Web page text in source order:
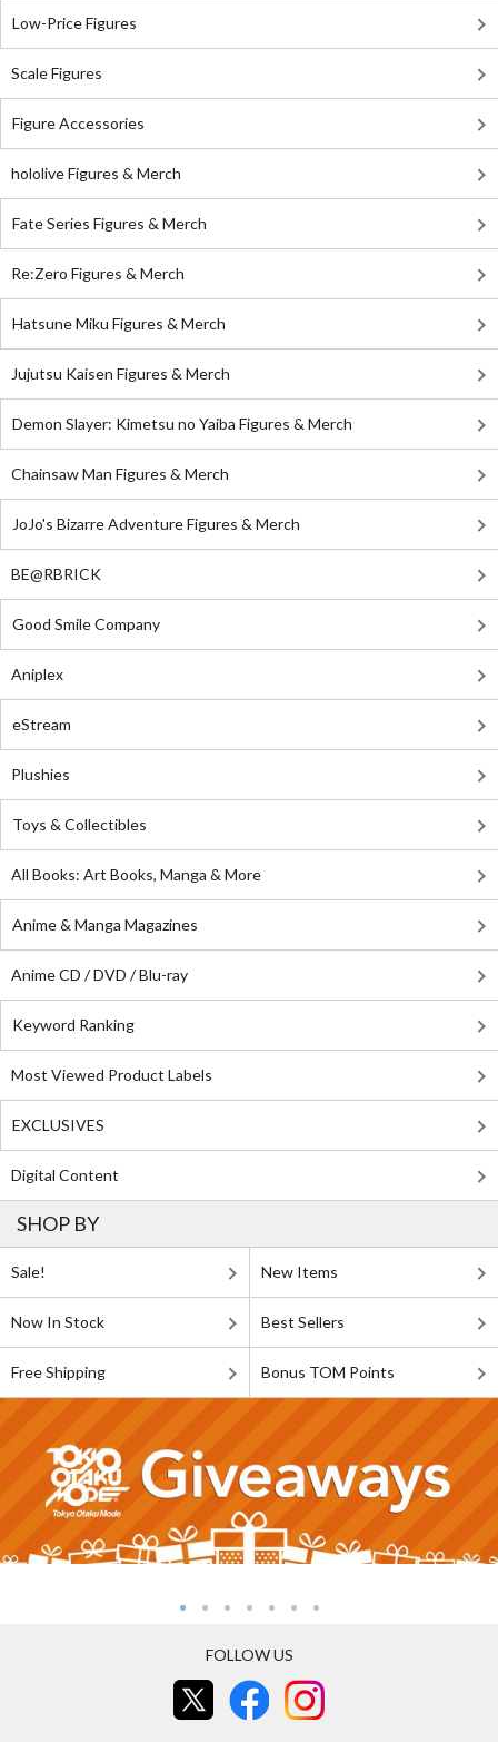
Low-Price Figures
Scale Figures
Figure Accessories
hololive Figures & Merch
Fate Series Figures & Merch
Re:Zero Figures & Merch
Hatsune Miku Figures & Merch
Jujutsu Kaisen Figures & Merch
Demon Slayer: Kimetsu no Yaiba Figures & Merch
Chainsaw Man Figures & Merch
JoJo's Bizarre Adventure Figures & Merch
BE@RBRICK
Good Smile Company
Aniplex
eStream
Plushies
Toys & Collectibles
All Books: Art Books, Manga & More
Anime & Manga Magazines
Anime CD / DVD / Blu-ray
Keyword Ranking
Most Viewed Product Labels
EXCLUSIVES
Digital Content
SHOP BY
Sale! New Items
Now In Stock Best Sellers
Free Shipping Bonus TOM Points
FOLLOW US